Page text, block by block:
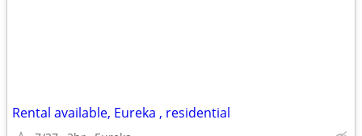
Rental available, Eureka , residential